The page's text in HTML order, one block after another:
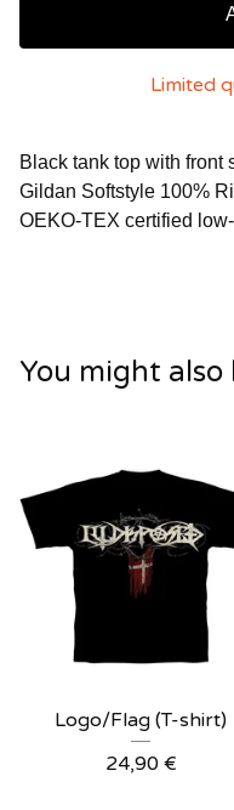
Limited
Black tank top with front
Gildan Softstyle 100%
OEKO-TEX certified
You might also
Logo/Flag (T-shirt)
24,90 €